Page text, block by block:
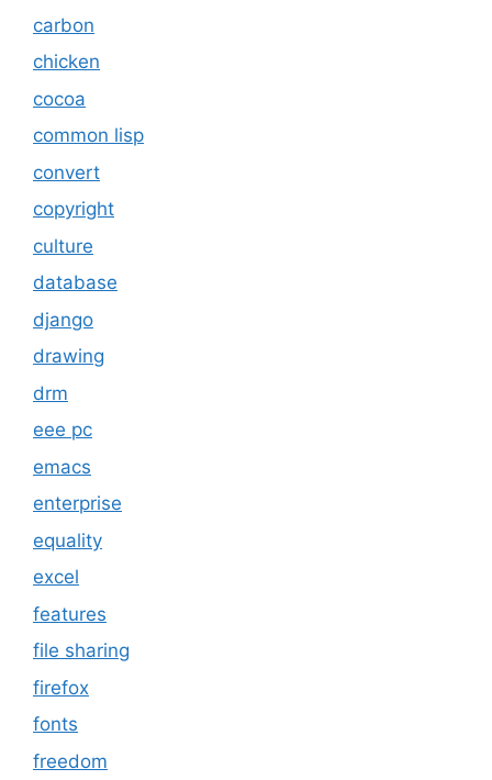
carbon
chicken
cocoa
common lisp
convert
copyright
culture
database
django
drawing
drm
eee pc
emacs
enterprise
equality
excel
features
file sharing
firefox
fonts
freedom